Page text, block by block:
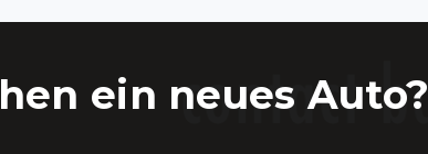
ein neues Auto?